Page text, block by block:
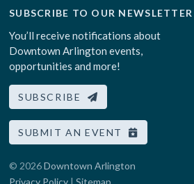
SUBSCRIBE TO OUR NEWSLETTER
You’ll receive notifications about
Downtown Arlington events,
opportunities and more!
SUBSCRIBE
SUBMIT AN EVENT
© 2026Downtown Arlington
Privacy Policy | Sitemap